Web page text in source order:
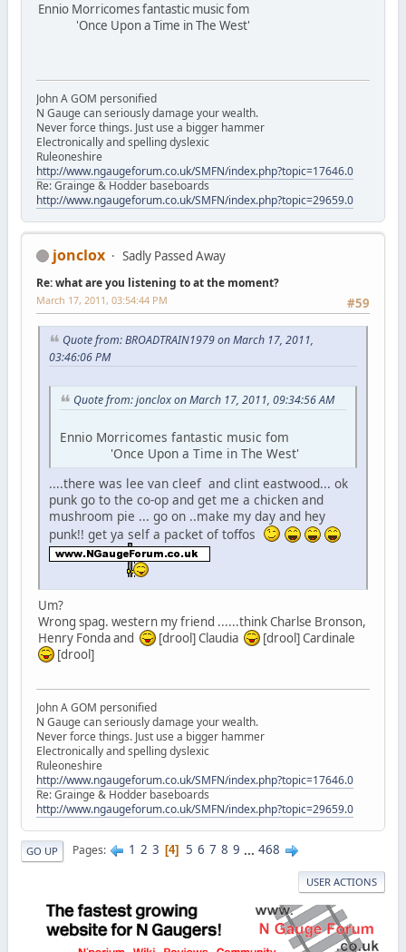
Ennio Morricomes fantastic music fom
'Once Upon a Time in The West'
John A GOM personified
N Gauge can seriously damage your wealth.
Never force things. Just use a bigger hammer
Electronically and spelling dyslexic
Ruleoneshire
http://www.ngaugeforum.co.uk/SMFN/index.php?topic=17646.0
Re: Grainge & Hodder baseboards
http://www.ngaugeforum.co.uk/SMFN/index.php?topic=29659.0
jonclox Sadly Passed Away
Re: what are you listening to at the moment?
#59
March 17, 2011, 03:54:44 PM
Quote from: BROADTRAIN1979 on March 17, 2011,
03:46:06 PM
Quote from: jonclox on March 17, 2011, 09:34:56 AM
Ennio Morricomes fantastic music fom
'Once Upon a Time in The West'
....there was lee van cleef and clint eastwood... ok
punk go to the co-op and get me a chicken and
mushroom pie ... go on ..make my day and hey
punk!! get ya self a packet of toffos
Um?
Wrong spag. western my friend ......think Charlse Bronson,
Henry Fonda and
[drool] Claudia
[drool] Cardinale
[drool]
John A GOM personified
N Gauge can seriously damage your wealth.
Never force things. Just use a bigger hammer
Electronically and spelling dyslexic
Ruleoneshire
http://www.ngaugeforum.co.uk/SMFN/index.php?topic=17646.0
Re: Grainge & Hodder baseboards
http://www.ngaugeforum.co.uk/SMFN/index.php?topic=29659.0
GO UP Pages 1 2 3 4 5 6 7 8 9 ... 468
USER ACTIONS